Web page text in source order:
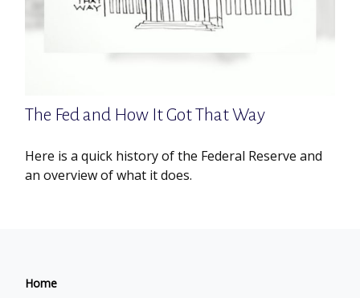
The Fed and How It Got That Way
Here is a quick history of the Federal Reserve and
an overview of what it does.
Home